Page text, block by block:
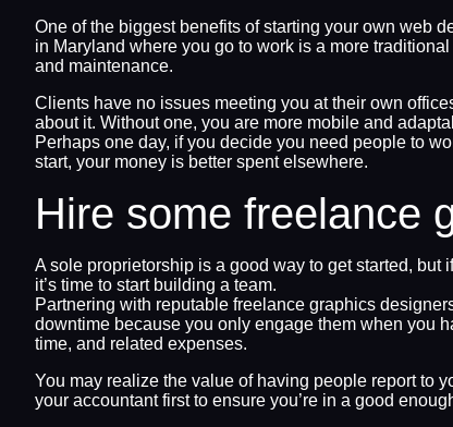
One of the biggest benefits of starting your own web
in Maryland where you go to work is a more
and maintenance.
Clients have no issues meeting you at their own
about it. Without one, you are more mobile and
Perhaps one day, if you decide you need people to
start, your money is better spent elsewhere.
Hire some freelance
A sole proprietorship is a good way to get started, but
it’s time to start building a team.
Partnering with reputable freelance graphics
downtime because you only engage them when you
time, and related expenses.
You may realize the value of having people report to
your accountant first to ensure you’re in a good